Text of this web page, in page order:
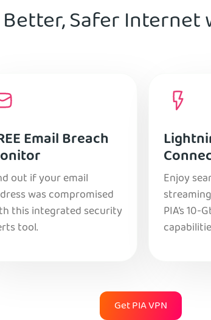
Safer Internet
Email Breach
out if your email
was compromised
this integrated security
tool.
Enjoy
PIA’s
Get PIA VPN